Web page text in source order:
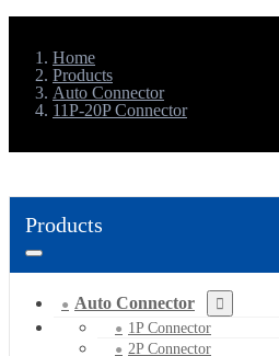
Home
Products
Auto Connector
11P-20P Connector
Products
Auto Connector
1P Connector
2P Connector